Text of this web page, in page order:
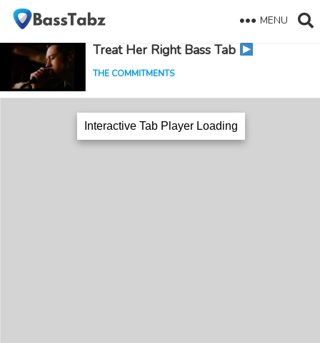
MENU
Treat Her Right Bass Tab
THE COMMITMENTS